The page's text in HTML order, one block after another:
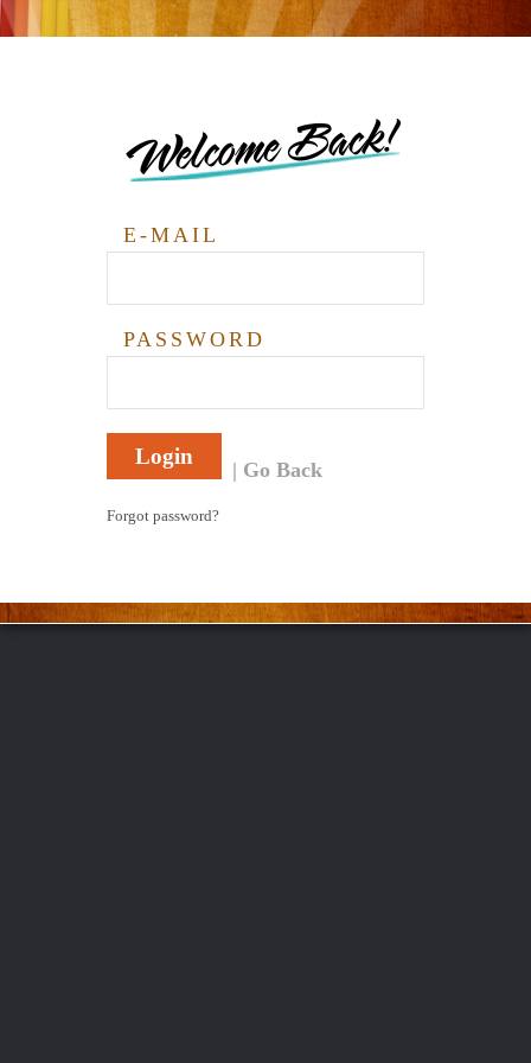
Welcome Back!
E-MAIL
PASSWORD
Login
Go Back
Forgot password?